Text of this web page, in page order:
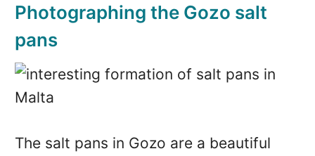
Photographing the Gozo salt
pans
The salt pans in Gozo are a beautiful